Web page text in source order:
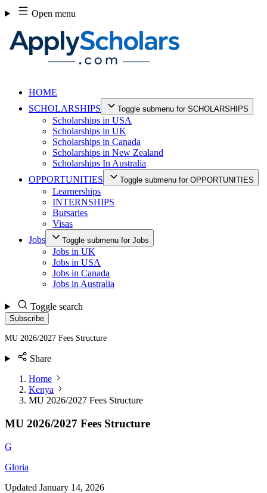
Skip
to
content
Open menu
HOME
SCHOLARSHIPS
Toggle submenu for SCHOLARSHIPS
Scholarships in USA
Scholarships in UK
Scholarships in Canada
Scholarships in New Zealand
Scholarships In Australia
OPPORTUNITIES
Toggle submenu for OPPORTUNITIES
Learnerships
INTERNSHIPS
Bursaries
Visas
Jobs
Toggle submenu for Jobs
Jobs in UK
Jobs in USA
Jobs in Canada
Jobs in Australia
Toggle search
Subscribe
MU 2026/2027 Fees Structure
Share
Home
Kenya
MU 2026/2027 Fees Structure
MU 2026/2027 Fees Structure
G
Gloria
Updated January 14, 2026